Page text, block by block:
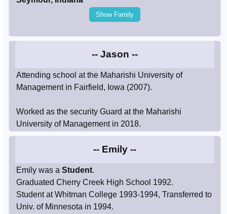
Show Family
-- Jason --
Attending school at the Maharishi University of
Management in Fairfield, Iowa (2007).
Worked as the security Guard at the Maharishi
University of Management in 2018.
-- Emily --
Emily was a Student.
Graduated Cherry Creek High School 1992.
Student at Whitman College 1993-1994, Transferred to
Univ. of Minnesota in 1994.